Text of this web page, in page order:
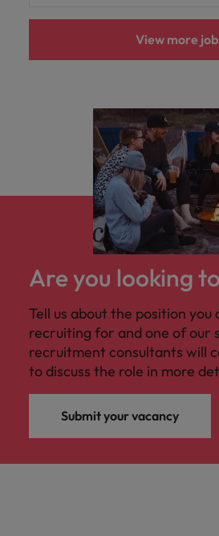
View more
Are you looking
Tell us about the position you
recruiting for and one of our
recruitment consultants will
to discuss the role in more
Submit your vacancy